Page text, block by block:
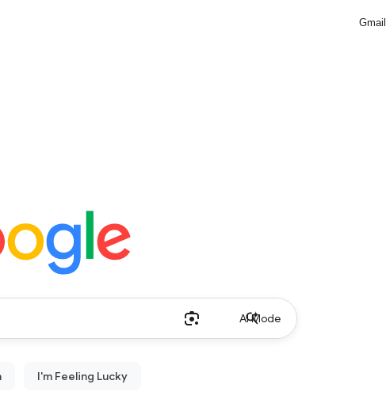
Gmail
AI Mode